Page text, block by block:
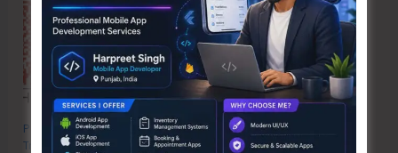
Poverty & Hunger Eradication: Blueprint for Global Business
Transformation